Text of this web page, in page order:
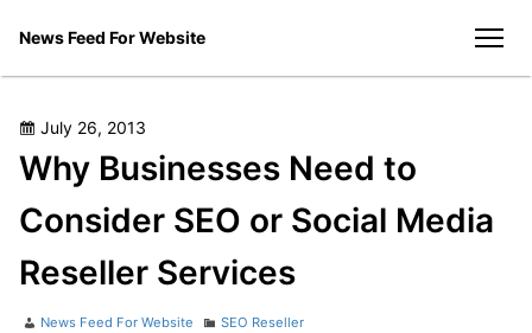
News Feed For Website
Posted
on
July 26, 2013
Why Businesses Need to
Consider SEO or Social Media
Reseller Services
Author
News Feed For Website Categories
SEO Reseller